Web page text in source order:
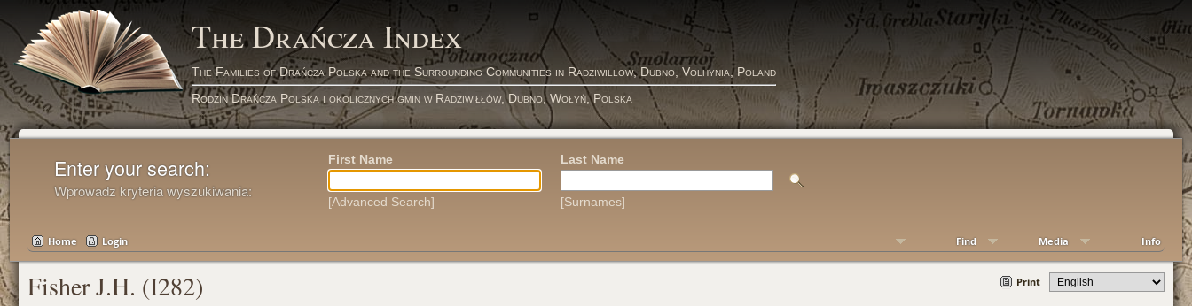
The Drańcza Index
The Families of Drańcza Polska and the Surrounding Communities in Radziwillow, Dubno, Volhynia, Poland
Rodzin Drańcza Polska i okolicznych gmin w Radziwiłłów, Dubno, Wołyń, Polska
Enter your search:
Wprowadz kryteria wyszukiwania:
First Name Last Name
[Advanced Search] [Surnames]
Find Media Info
Home Login
Print
Fisher J.H. (I282)